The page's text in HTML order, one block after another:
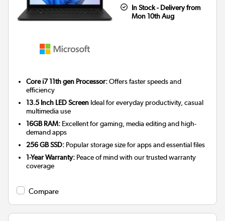
In Stock - Delivery from
Mon 10th Aug
Core i7 11th gen Processor:Offers faster speeds and
efficiency
13.5 Inch LED Screen Ideal for everyday productivity, casual
multimedia use
16GB RAM: Excellent for gaming, media editing and high-
demand apps
256 GB SSD: Popular storage size for apps and essential files
1-Year Warranty: Peace of mind with our trusted warranty
coverage
Compare